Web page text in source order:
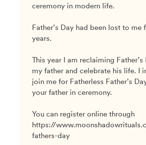
ceremony in modern life.
Father’s Day had been lost to me
years.
This year I am reclaiming
my father and celebrate his life. I
join me for Fatherless Father’s
your father in ceremony.
You can register online through
https://
fathers-day